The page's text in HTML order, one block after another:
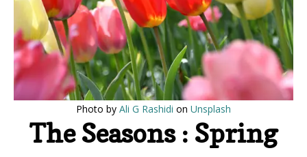
Photo by Ali G Rashidi on Unsplash
The Seasons : Spring